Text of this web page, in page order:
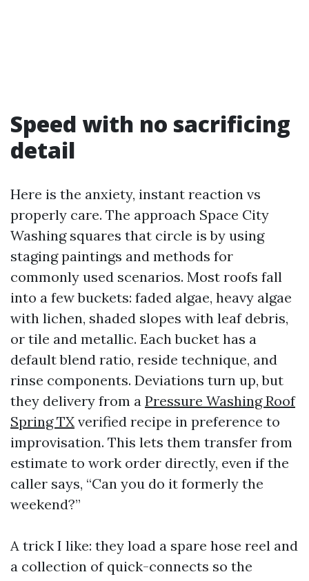
Speed with no sacrificing
detail
Here is the anxiety, instant reaction vs
properly care. The approach Space City
Washing squares that circle is by using
staging paintings and methods for
commonly used scenarios. Most roofs fall
into a few buckets: faded algae, heavy algae
with lichen, shaded slopes with leaf debris,
or tile and metallic. Each bucket has a
default blend ratio, reside technique, and
rinse components. Deviations turn up, but
they delivery from a Pressure Washing Roof
Spring TX verified recipe in preference to
improvisation. This lets them transfer from
estimate to work order directly, even if the
caller says, “Can you do it formerly the
weekend?”
A trick I like: they load a spare hose reel and
a collection of quick-connects so the